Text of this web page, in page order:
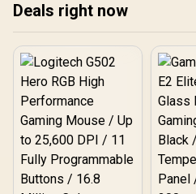
Deals right now